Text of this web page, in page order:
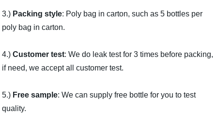
3.) Packing style: Poly bag in carton, such as 5 bottles per
poly bag in carton.
4.)Customer test: We do leak test for 3 times before packing,
if need, we accept all customer test.
5.) Free sample: We can supply free bottle for you to test
quality.